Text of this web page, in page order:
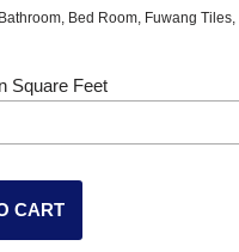
Bathroom, Bed Room, Fuwang Tiles,
Square Feet
CART